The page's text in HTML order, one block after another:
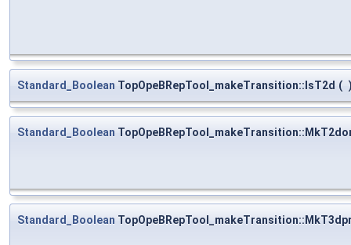
Standard_Boolean TopOpeBRepTool_makeTransition::IsT2d (
Standard_Boolean
Standard_Boolean